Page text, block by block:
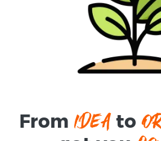
FromIDEAto